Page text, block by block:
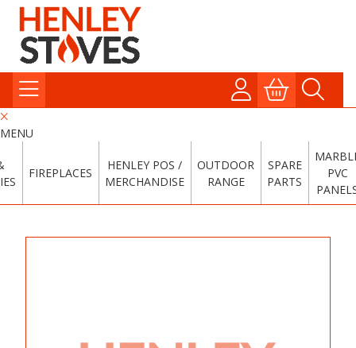
MENU
FIREPLACES
HENLEY POS /
MERCHANDISE
OUTDOOR
RANGE
SPARE
PARTS
PVC